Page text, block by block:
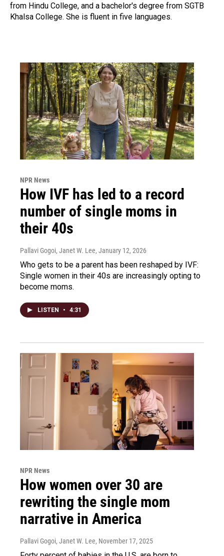
from Hindu College, and a bachelor's degree from SGTB
Khalsa College. She is fluent in five languages.
NPR News
How IVF has led to a record
number of single moms in
their 40s
Pallavi Gogoi, Janet W. Lee, January 12, 2026
Who gets to be a parent has been reshaped by IVF:
Single women in their 40s are increasingly opting to
become moms.
LISTEN • 4:31
NPR News
How women over 30 are
rewriting the single mom
narrative in America
Pallavi Gogoi, Janet W. Lee, November 17, 2025